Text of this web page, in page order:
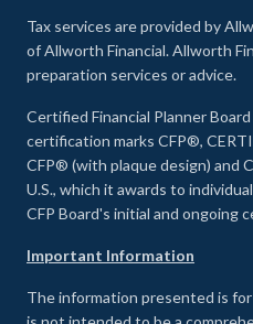
Tax services are provided by
of Allworth Financial. Allworth
preparation services or advice.
Certified Financial Planner
certification marks CFP®,
CFP® (with plaque design) and
U.S., which it awards to
CFP Board's initial and ongoing
Important Information
The information presented is